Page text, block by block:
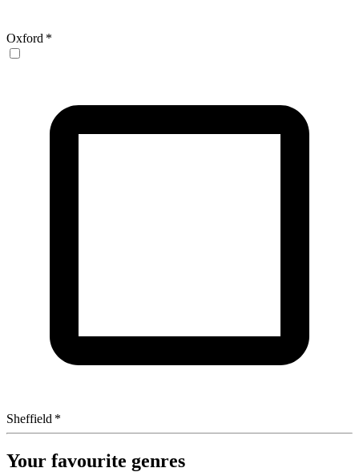
Oxford *
Sheffield *
Your favourite genres